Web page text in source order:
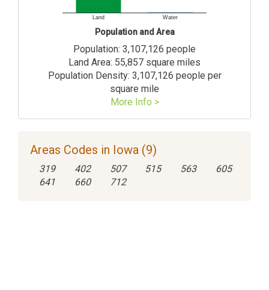
Land Water
Population and Area
Population: 3,107,126 people
Land Area: 55,857 square miles
Population Density: 3,107,126 people per
square mile
More Info >
Areas Codes in Iowa (9)
319 402 507 515 563
605
641
660 712